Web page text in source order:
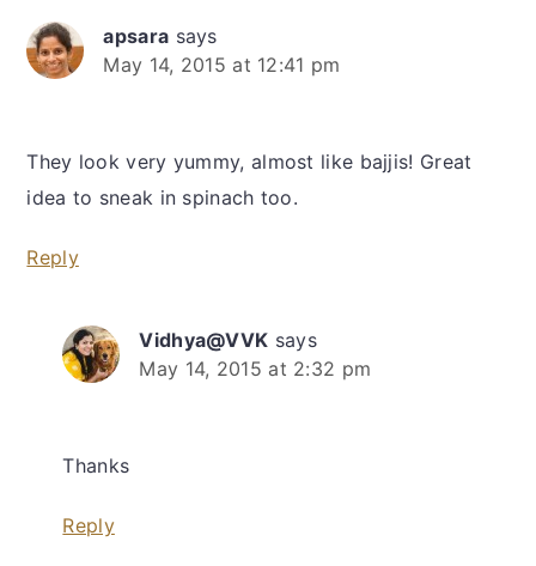
apsara says
May 14, 2015 at 12:41 pm
They look very yummy, almost like bajjis! Great
idea to sneak in spinach too.
Reply
Vidhya@VVK says
May 14, 2015 at 2:32 pm
Thanks
Reply